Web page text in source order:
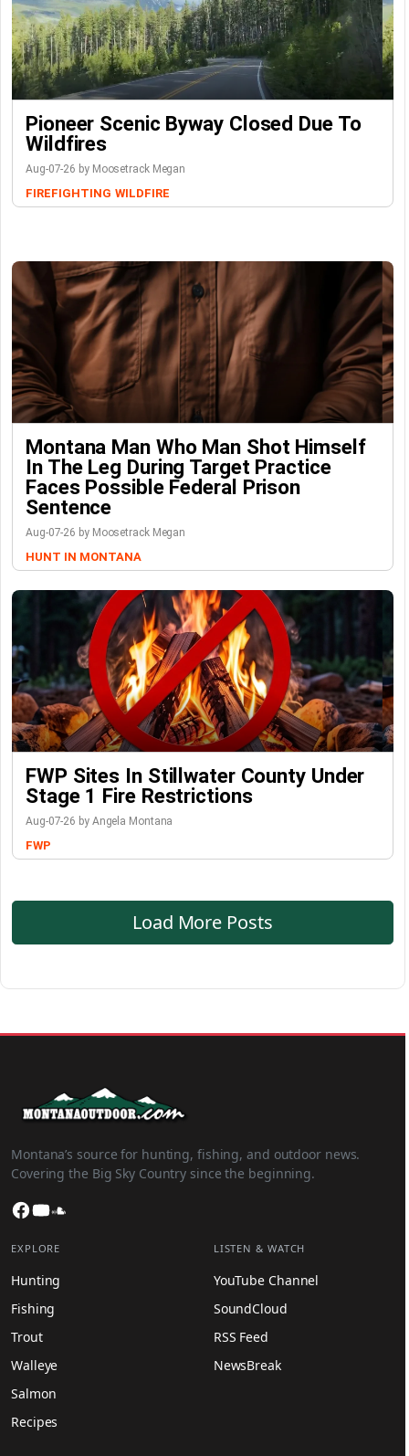
Pioneer Scenic Byway Closed Due To
Wildfires
Aug-07-26 by Moosetrack Megan
FIREFIGHTING WILDFIRE
Montana Man Who Man Shot Himself
In The Leg During Target Practice
Faces Possible Federal Prison
Sentence
Aug-07-26 by Moosetrack Megan
HUNT IN MONTANA
FWP Sites In Stillwater County Under
Stage 1 Fire Restrictions
Aug-07-26 by Angela Montana
FWP
Load More Posts
Montana’s source for hunting, fishing, and outdoor news.
Covering the Big Sky Country since the beginning.
Facebook
YouTube
EXPLORE
Hunting
Fishing
Trout
Walleye
Salmon
Recipes
LISTEN & WATCH
YouTube Channel
SoundCloud
RSS Feed
NewsBreak